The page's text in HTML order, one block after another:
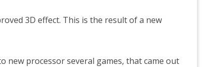
3D effect. This is the result of a new
new processor several games, that came out